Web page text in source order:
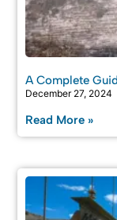
A Complete
December 27, 2024
Read More »